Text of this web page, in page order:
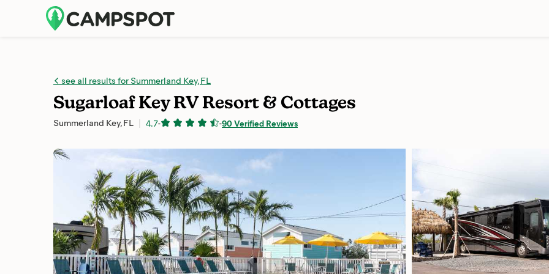
see all results for Summerland Key, FL
Sugarloaf Key RV Resort & Cottages
Summerland Key, FL 4.7- -90 Verified Reviews